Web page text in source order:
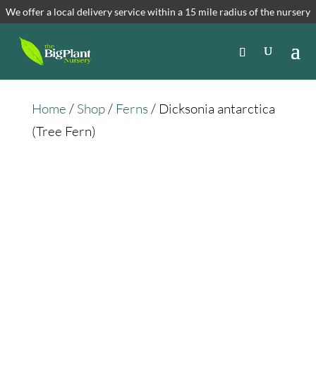
We offer a local delivery service within a 15 mile radius of the nursery
Home / Shop/ Ferns / Dicksonia antarctica
(Tree Fern)